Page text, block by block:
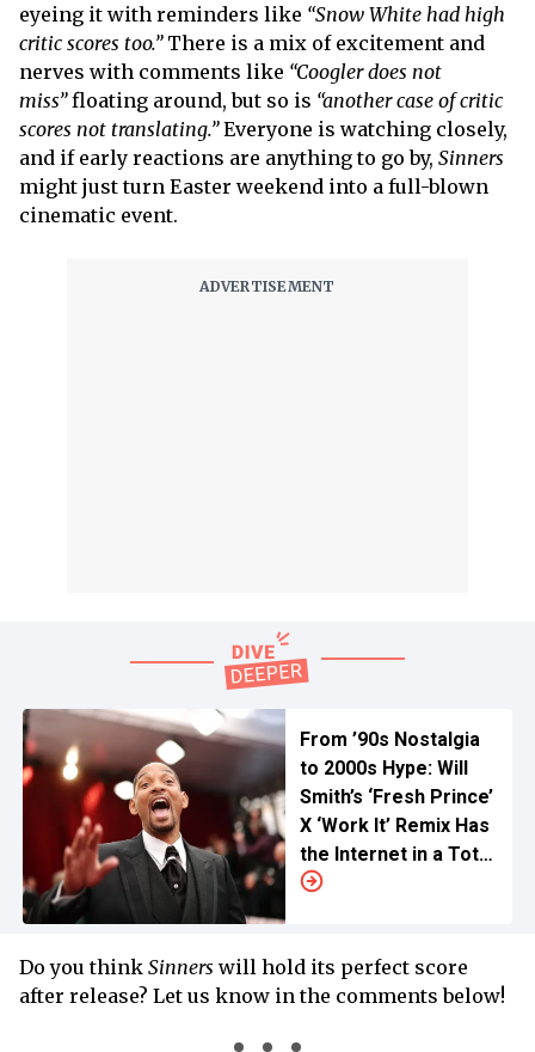
eyeing it with reminders like “Snow White had high
critic scores too.”There is a mix of excitement and
nerves with comments like “Coogler does not
miss”floating around, but so is “another case of critic
scores not translating.”Everyone is watching closely,
and if early reactions are anything to go by, Sinners
might just turn Easter weekend into a full-blown
cinematic event.
From ’90s Nostalgia
to 2000s Hype: Will
Smith’s ‘Fresh Prince’
X ‘Work It’ Remix Has
the Internet in a Total
Throwback Frenzy
Do you think Sinners will hold its perfect score
after release? Let us know in the comments below!